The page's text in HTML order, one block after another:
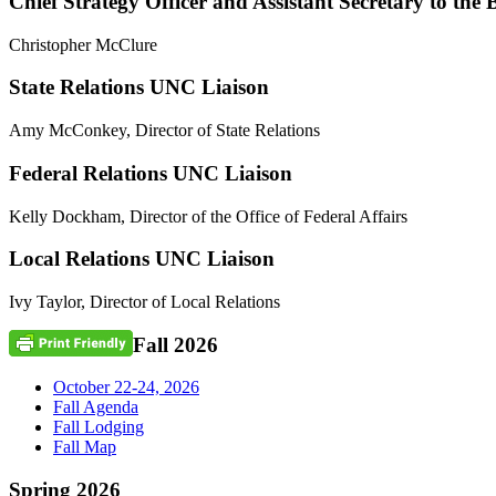
Christopher McClure
State Relations UNC Liaison
Amy McConkey, Director of State Relations
Federal Relations UNC Liaison
Kelly Dockham, Director of the Office of Federal Affairs
Local Relations UNC Liaison
Ivy Taylor, Director of Local Relations
Fall 2026
October 22-24, 2026
Fall Agenda
Fall Lodging
Fall Map
Spring 2026